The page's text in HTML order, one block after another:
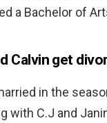
a Bachelor of
Calvin get
in the
with C.J and